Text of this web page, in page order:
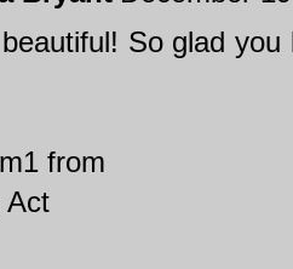
So glad
from
Act